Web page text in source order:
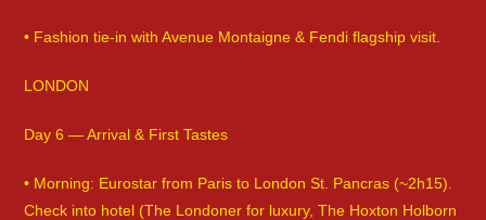
• Fashion tie-in with Avenue Montaigne & Fendi flagship visit.
LONDON
Day 6 — Arrival & First Tastes
• Morning: Eurostar from Paris to London St. Pancras (~2h15).
Check into hotel (The Londoner for luxury, The Hoxton Holborn